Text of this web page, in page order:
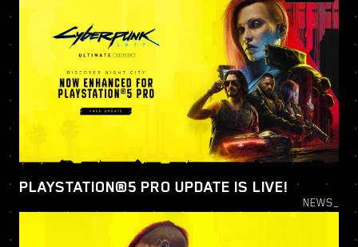
PLAYSTATION®5 PRO UPDATE IS LIVE!
NEWS_